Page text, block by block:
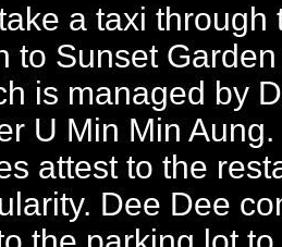
a taxi through
to Sunset
is managed by
U Min Min
attest to the
Dee Dee